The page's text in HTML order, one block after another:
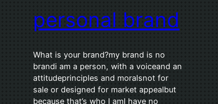
personal brand
What is your brand?my brand is no
brandi am a person, with a voiceand an
attitudeprinciples and moralsnot for
sale or designed for market appealbut
because that’s who I amI have no